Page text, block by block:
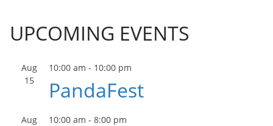
UPCOMING EVENTS
Aug
15
10:00 am - 10:00 pm
PandaFest
Aug
10:00 am - 8:00 pm